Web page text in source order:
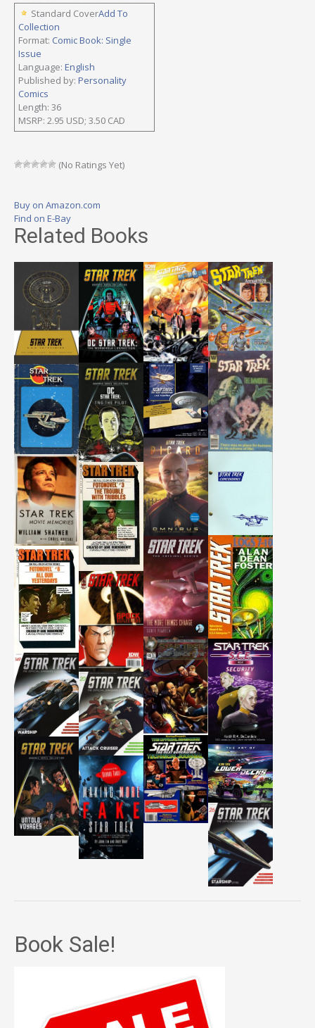
Standard CoverAdd To
Collection
Format: Comic Book: Single
Issue
Language: English
Published by: Personality
Comics
Length: 36
MSRP: 2.95 USD; 3.50 CAD
(No Ratings Yet)
Buy on Amazon.com
Find on E-Bay
Related Books
Book Sale!